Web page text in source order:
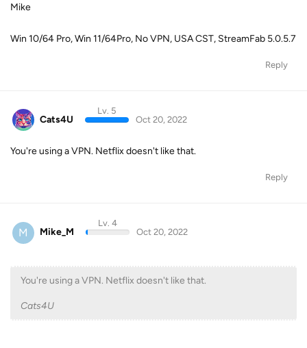
Mike
Win 10/64 Pro, Win 11/64Pro, No VPN, USA CST, StreamFab 5.0.5.7
Reply
Cats4U
Lv. 5
Oct 20, 2022
You're using a VPN. Netflix doesn't like that.
Reply
M Mike_M
Lv. 4
Oct 20, 2022
You're using a VPN. Netflix doesn't like that.
Cats4U